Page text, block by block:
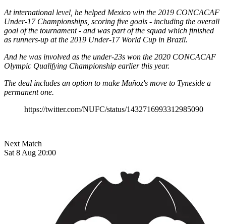
At international level, he helped Mexico win the 2019 CONCACAF
Under-17 Championships, scoring five goals - including the overall
goal of the tournament - and was part of the squad which finished
as runners-up at the 2019 Under-17 World Cup in Brazil.
And he was involved as the under-23s won the 2020 CONCACAF
Olympic Qualifying Championship earlier this year.
​The deal includes an option to make Muñoz's move to Tyneside a
permanent one.
https://twitter.com/NUFC/status/1432716993312985090
Next Match
Sat 8 Aug 20:00